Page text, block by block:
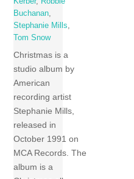
Buchanan,
Stephanie Mills,
Tom Snow
Christmas is a
studio album by
American
recording artist
Stephanie Mills,
released in
October 1991 on
MCA Records. The
album is a